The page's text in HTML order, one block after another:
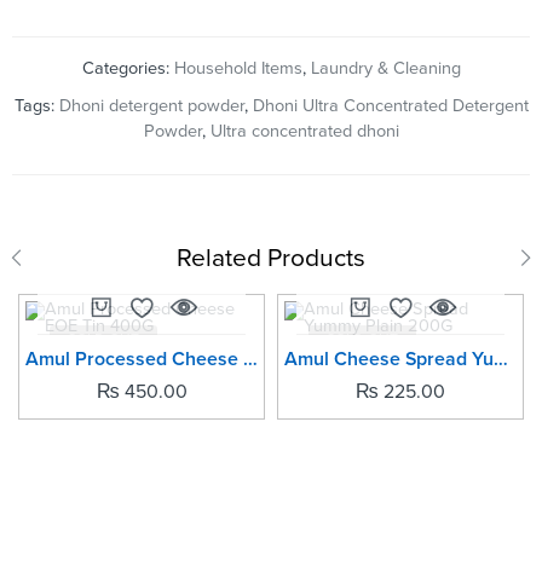
Categories: Household Items, Laundry & Cleaning
Tags: Dhoni detergent powder, Dhoni Ultra Concentrated Detergent
Powder, Ultra concentrated dhoni
Related Products
SOLD OUT
Amul Processed Cheese EOE Tin 400G
₨ 450.00
SOLD OUT
Amul Cheese Spread Yummy Plain 200G
₨ 225.00